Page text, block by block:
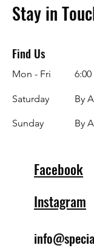
Stay in
Find Us
Mon - Fri
Saturday
​Sunday
By
By
Facebook
Instagram